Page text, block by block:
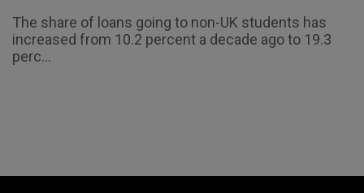
The share of loans going to non-UK students has
increased from 10.2 percent a decade ago to 19.3
perc...